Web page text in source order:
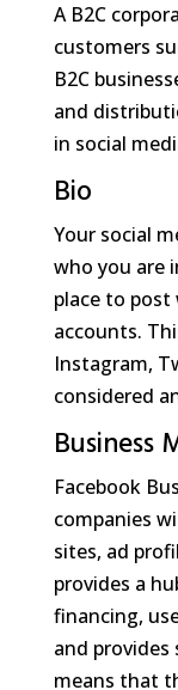
A B2C
customers
B2C
and
in social
Bio
Your social
who you are
place to
accounts.
Instagram,
considered
Business
Facebook
companies
sites, ad
provides a
financing,
and
means that